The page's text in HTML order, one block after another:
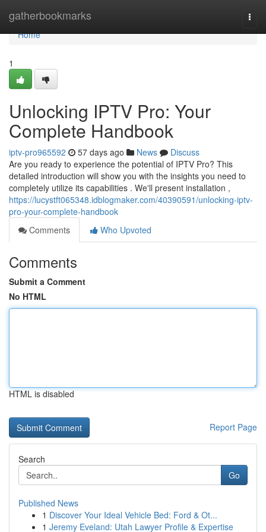
gatherbookmarks
Home
Home
1
Unlocking IPTV Pro: Your
Complete Handbook
iptv-pro965592 57 days ago News
Discuss
Are you ready to experience the potential of IPTV Pro? This
detailed introduction will show you with the insights you need to
completely utilize its capabilities . We'll present installation ,
https://lucystft065348.idblogmaker.com/40390591/unlocking-iptv-
pro-your-complete-handbook
Comments
Who Upvoted
Comments
Submit a Comment
No HTML
HTML is disabled
Report Page
Search
Go
Published News
1 Discover Your Ideal Vehicle Bed: Ford & Ot...
1 Jeremy Eveland: Utah Lawyer Profile & Expertise